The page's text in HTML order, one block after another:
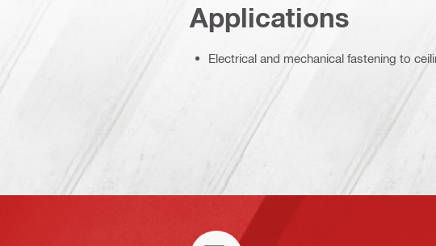
Applications
Electrical and mechanical fastening to